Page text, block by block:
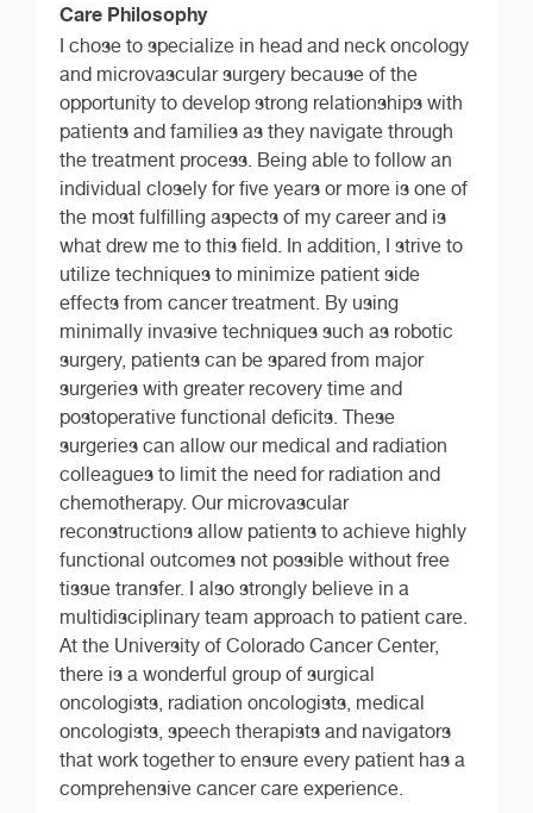
Care Philosophy
I chose to specialize in head and neck oncology
and microvascular surgery because of the
opportunity to develop strong relationships with
patients and families as they navigate through
the treatment process. Being able to follow an
individual closely for five years or more is one of
the most fulfilling aspects of my career and is
what drew me to this field. In addition, I strive to
utilize techniques to minimize patient side
effects from cancer treatment. By using
minimally invasive techniques such as robotic
surgery, patients can be spared from major
surgeries with greater recovery time and
postoperative functional deficits. These
surgeries can allow our medical and radiation
colleagues to limit the need for radiation and
chemotherapy. Our microvascular
reconstructions allow patients to achieve highly
functional outcomes not possible without free
tissue transfer. I also strongly believe in a
multidisciplinary team approach to patient care.
At the University of Colorado Cancer Center,
there is a wonderful group of surgical
oncologists, radiation oncologists, medical
oncologists, speech therapists and navigators
that work together to ensure every patient has a
comprehensive cancer care experience.